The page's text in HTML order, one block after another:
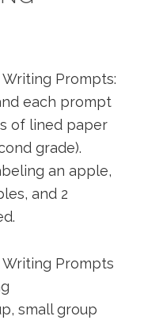
Prompts:
each prompt
of lined paper
grade).
an apple,
and 2
Prompts
small group